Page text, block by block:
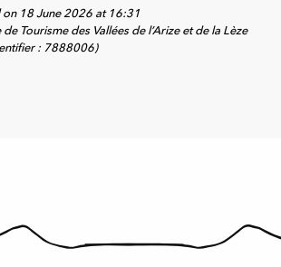
on 18 June 2026 at 16:31
Tourisme des Vallées de l’Arize et de la Lèze
: 7888006)